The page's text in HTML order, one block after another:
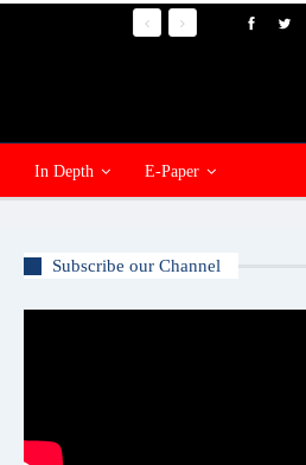
In Depth E-Paper
Subscribe our Channel